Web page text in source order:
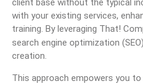
client base without the typical
with your existing services,
training. By leveraging That!
search engine optimization
creation.
This approach empowers you
The OHIO Method Of Document And E-Mail Management